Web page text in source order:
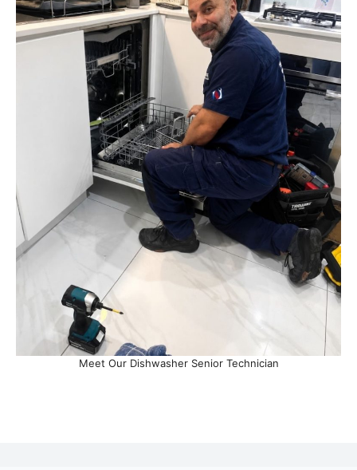
Meet Our Dishwasher Senior Technician